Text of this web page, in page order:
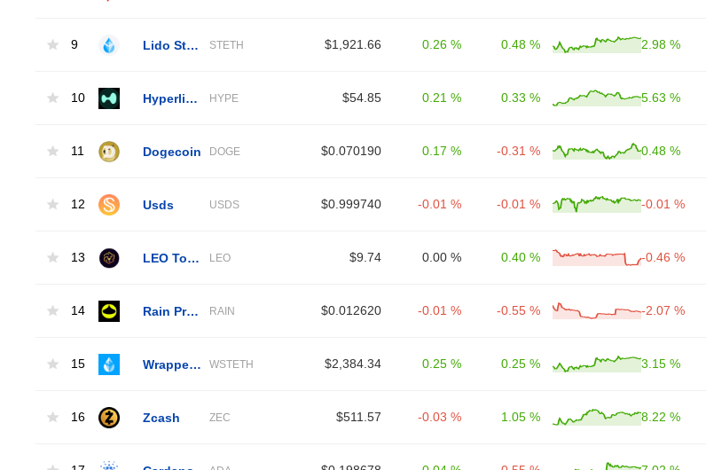
9 STETH $1,921.66 0.26 % 0.48 % 2.98 %
10 HYPE $54.85 0.21 % 0.33 % 5.63 %
11 Dogecoin DOGE $0.070190 0.17 % -0.31 % 0.48 %
12 Usds USDS $0.999740 -0.01 % -0.01 % -0.01 %
13 LEO $9.74 0.00 % 0.40 % -0.46 %
14 Rain Protocol RAIN $0.012620 -0.01 % -0.55 % -2.07 %
15 WSTETH $2,384.34 0.25 % 0.25 % 3.15 %
16 Zcash ZEC $511.57 -0.03 % 1.05 % 8.22 %